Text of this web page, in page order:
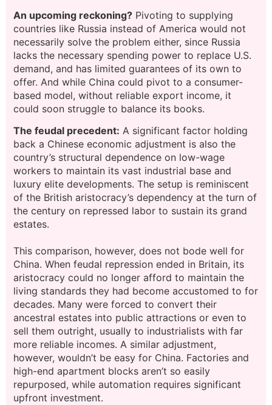
An upcoming reckoning? Pivoting to supplying
countries like Russia instead of America would not
necessarily solve the problem either, since Russia
lacks the necessary spending power to replace U.S.
demand, and has limited guarantees of its own to
offer. And while China could pivot to a consumer-
based model, without reliable export income, it
could soon struggle to balance its books.
The feudal precedent: A significant factor holding
back a Chinese economic adjustment is also the
country’s structural dependence on low-wage
workers to maintain its vast industrial base and
luxury elite developments. The setup is reminiscent
of the British aristocracy’s dependency at the turn of
the century on repressed labor to sustain its grand
estates.
This comparison, however, does not bode well for
China. When feudal repression ended in Britain, its
aristocracy could no longer afford to maintain the
living standards they had become accustomed to for
decades. Many were forced to convert their
ancestral estates into public attractions or even to
sell them outright, usually to industrialists with far
more reliable incomes. A similar adjustment,
however, wouldn’t be easy for China. Factories and
high-end apartment blocks aren’t so easily
repurposed, while automation requires significant
upfront investment.